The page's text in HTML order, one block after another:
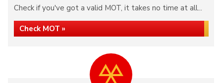
Check if you've got a valid MOT, it takes no time at all...
Check MOT »